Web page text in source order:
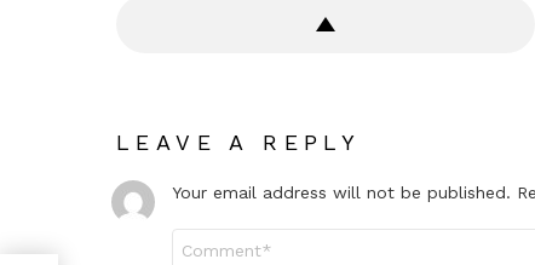
LEAVE A REPLY
Your email address will not be published.